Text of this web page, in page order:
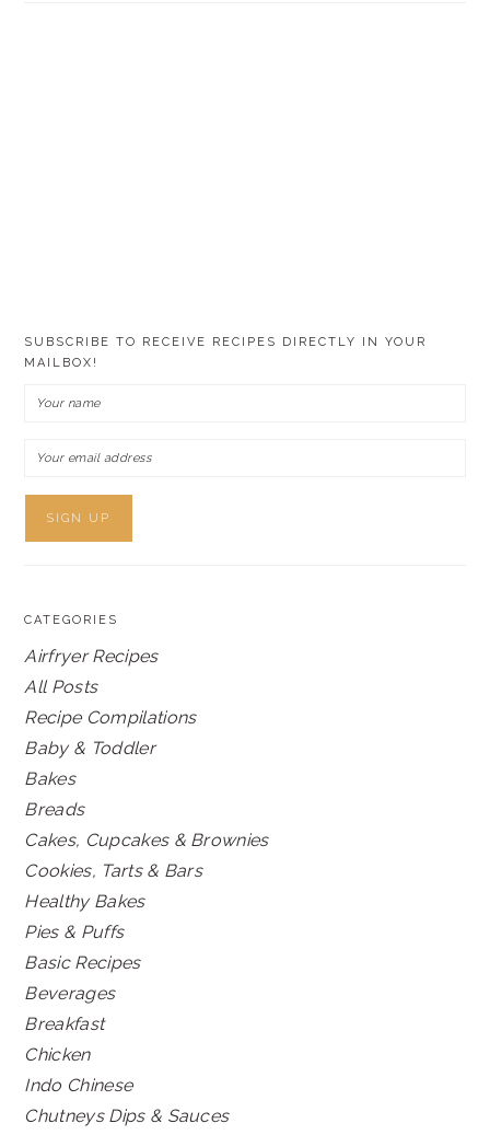
SUBSCRIBE TO RECEIVE RECIPES DIRECTLY IN YOUR
MAILBOX!
CATEGORIES
Airfryer Recipes
All Posts
Recipe Compilations
Baby & Toddler
Bakes
Breads
Cakes, Cupcakes & Brownies
Cookies, Tarts & Bars
Healthy Bakes
Pies & Puffs
Basic Recipes
Beverages
Breakfast
Chicken
Indo Chinese
Chutneys Dips & Sauces